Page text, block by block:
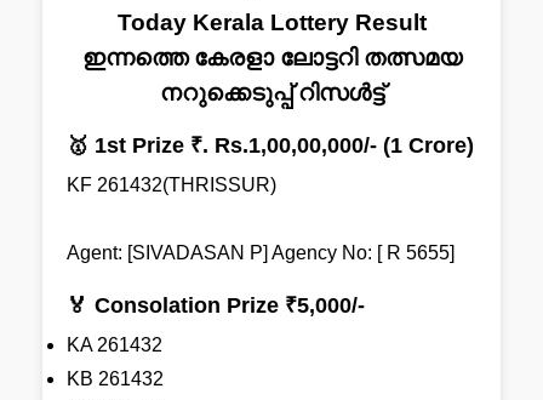
Today Kerala Lottery Result
ഇന്നത്തെ കേരളാ ലോട്ടറി തത്സമയ
നറുക്കെടുപ്പ് റിസൾട്ട്
🥇 1st Prize ₹. Rs.1,00,00,000/- (1 Crore)
KF 261432(THRISSUR)
Agent: [SIVADASAN P] Agency No: [ R 5655]
🏅 Consolation Prize ₹5,000/-
KA 261432
KB 261432